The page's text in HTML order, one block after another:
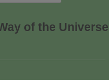
of the Universe